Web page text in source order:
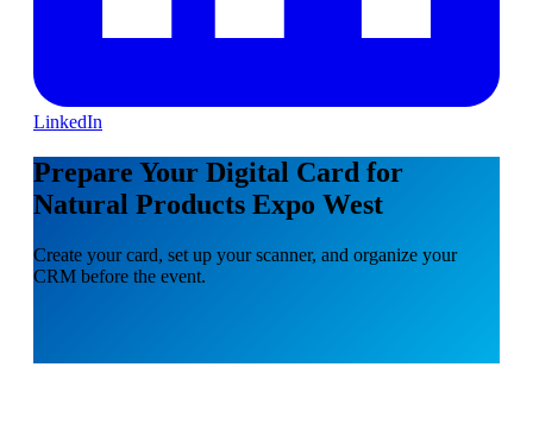
LinkedIn
Prepare Your Digital Card for
Natural Products Expo West
Create your card, set up your scanner, and organize your
CRM before the event.